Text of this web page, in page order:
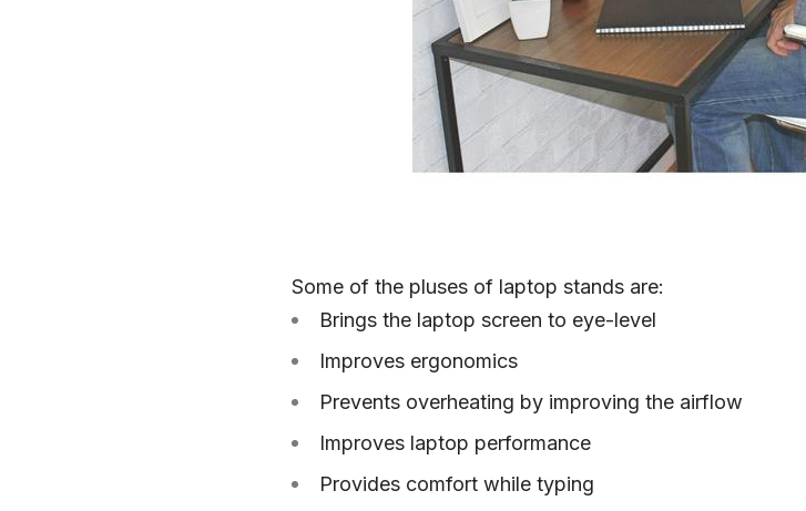
Some of the pluses of laptop stands are:
Brings the laptop screen to eye-level
Improves ergonomics
Prevents overheating by improving the airflow
Improves laptop performance
Provides comfort while typing